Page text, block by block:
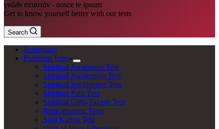
γνῶθι σεαυτόν - nosce te ipsum
Get to know yourself better with our tests
Search
Homepage
Premium Tests
Spiritual Awareness Test
Spiritual Awakening Test
Spiritual Intelligence Test
Spiritual Path Test
Spiritual Gifts-Talents Test
Reincarnation Tests
Soul Karma Test